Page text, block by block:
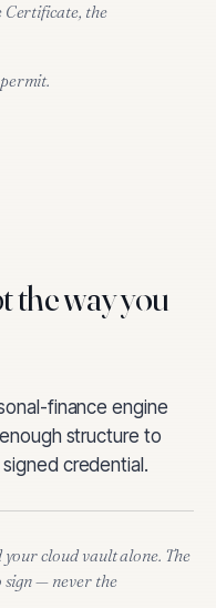
Certificate, the
the way you
finance engine
structure to
credential.
cloud vault alone. The
sign — never the